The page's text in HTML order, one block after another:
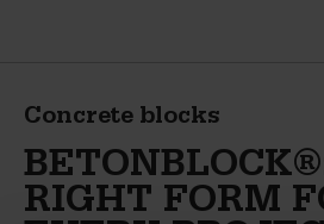
Concrete blocks
RIGHT FORM